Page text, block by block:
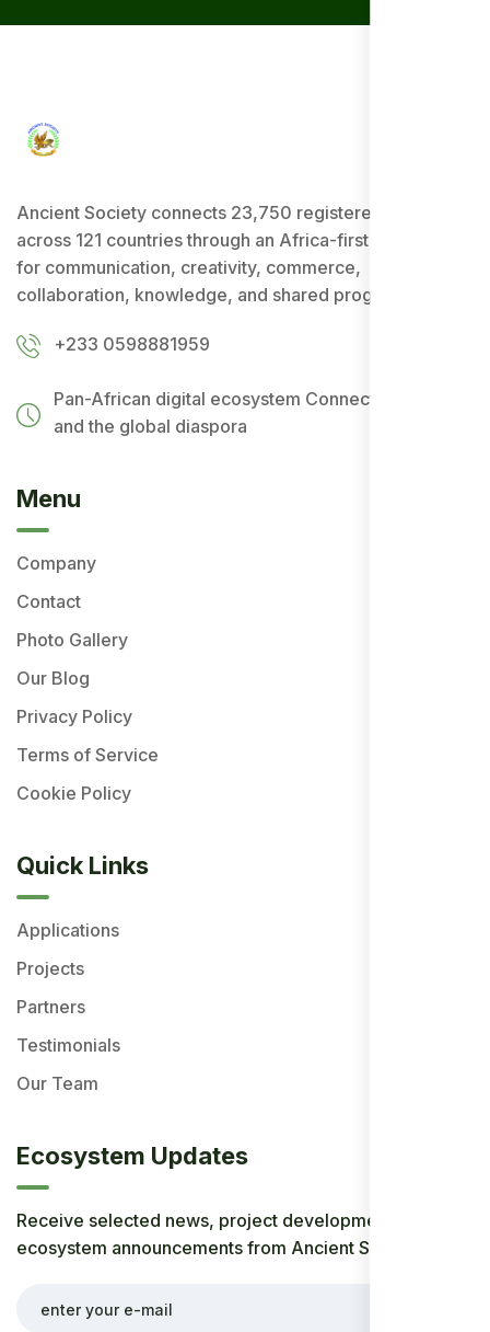
Ancient Society connects 23,750 registered users
across 121 countries through an Africa-first ecosystem
for communication, creativity, commerce,
collaboration, knowledge, and shared progress.
+233 0598881959
Pan-African digital ecosystem Connecting Africa
and the global diaspora
Menu
Company
Contact
Photo Gallery
Our Blog
Privacy Policy
Terms of Service
Cookie Policy
Quick Links
Applications
Projects
Partners
Testimonials
Our Team
Ecosystem Updates
Receive selected news, project developments, and
ecosystem announcements from Ancient Society.